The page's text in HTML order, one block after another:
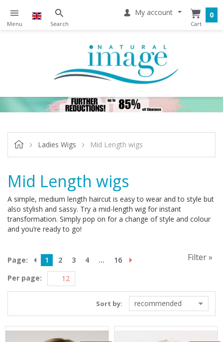
My account 0
Ladies Wigs Mid Length wigs
Mid Length wigs
A simple, medium length haircut is easy to wear and to style but
also stylish and sassy. Try a mid-length wig for instant
transformation. Simply pop on for a change of style and colour
and you’re ready to go!
Page: 1 2 3 4 ...
16
Per page:
Filter »
Sort by: recommended